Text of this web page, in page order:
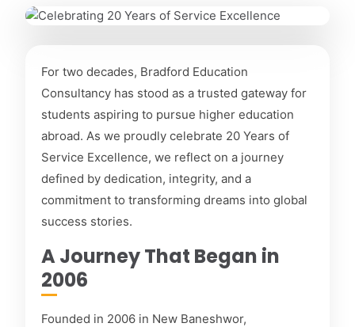
Celebrating 20 Years of
Service Excellence
For two decades, Bradford Education
Consultancy has stood as a trusted gateway for
students aspiring to pursue higher education
abroad. As we proudly celebrate 20 Years of
Service Excellence, we reflect on a journey
defined by dedication, integrity, and a
commitment to transforming dreams into global
success stories.
A Journey That Began in
2006
Founded in 2006 in New Baneshwor,